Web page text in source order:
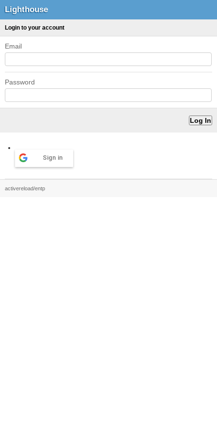
Lighthouse
Login to your account
Email
Password
Sign in
activereload/entp